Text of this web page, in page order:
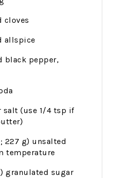
cloves
allspice
black pepper,
salt (use 1/4 tsp if
227 g) unsalted
temperature
granulated sugar